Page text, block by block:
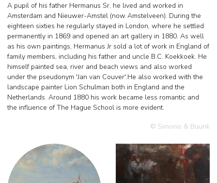
A pupil of his father Hermanus Sr, he lived and worked in
Amsterdam and Nieuwer-Amstel (now Amstelveen). During the
eighteen sixties he regularly stayed in London, where he settled
permanently in 1869 and opened an art gallery in 1880. As well
as his own paintings, Hermanus Jr sold a lot of work in England of
family members, including his father and uncle B.C. Koekkoek. He
himself painted sea, river and beach views and also worked
under the pseudonym 'Jan van Couver'.He also worked with the
landscape painter Lion Schulman both in England and the
Netherlands. Around 1880 his work became less romantic and
the influence of The Hague School is more evident.
© Simonis & Buunk